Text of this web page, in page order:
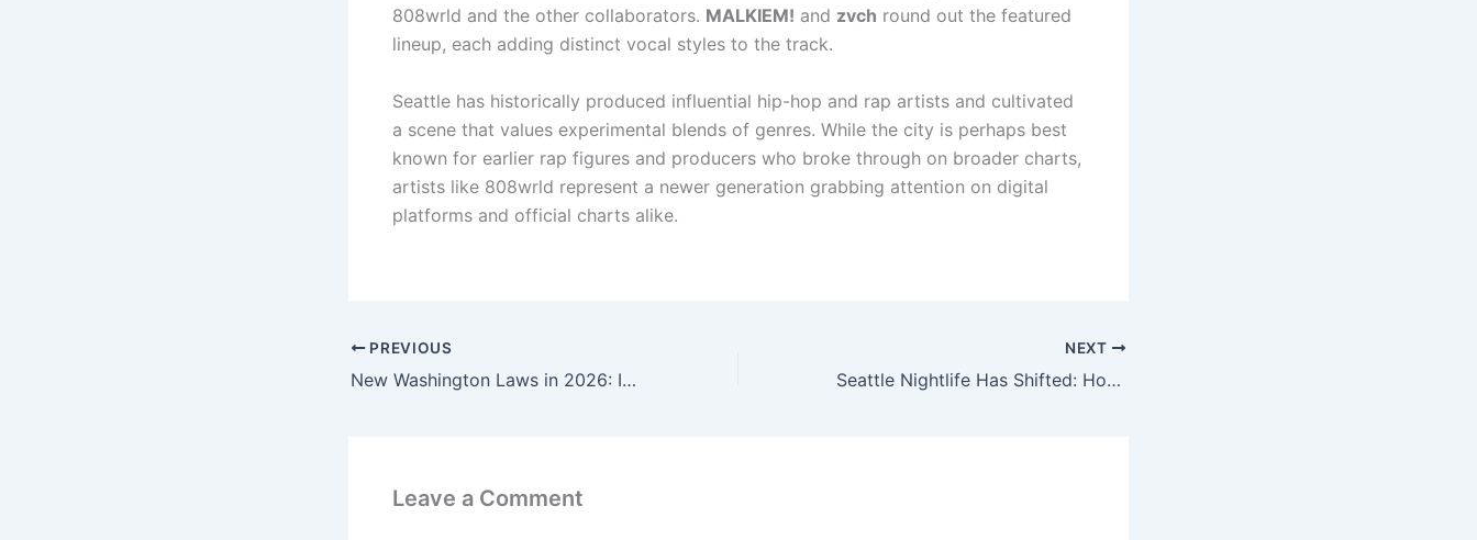
808wrld and the other collaborators. MALKIEM! and zvch round out the featured
lineup, each adding distinct vocal styles to the track.
Seattle has historically produced influential hip-hop and rap artists and cultivated
a scene that values experimental blends of genres. While the city is perhaps best
known for earlier rap figures and producers who broke through on broader charts,
artists like 808wrld represent a newer generation grabbing attention on digital
platforms and official charts alike.
PREVIOUS
New Washington Laws in 2026: Increased Minimum Wage, Worker Protections, and More
NEXT
Seattle Nightlife Has Shifted: How Artist Afterparties Have Changed the Scene
Leave a Comment